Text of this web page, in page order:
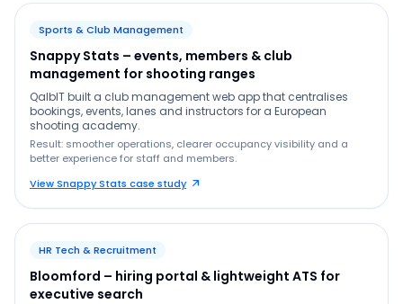
Sports & Club Management
Snappy Stats – events, members & club
management for shooting ranges
QalbIT built a club management web app that centralises
bookings, events, lanes and instructors for a European
shooting academy.
Result: smoother operations, clearer occupancy visibility and a
better experience for staff and members.
View Snappy Stats case study
HR Tech & Recruitment
Bloomford – hiring portal & lightweight ATS for
executive search